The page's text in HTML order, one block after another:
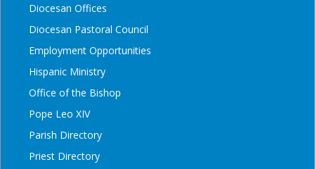
Diocesan Offices
Diocesan Pastoral Council
Employment Opportunities
Hispanic Ministry
Office of the Bishop
Pope Leo XIV
Parish Directory
Priest Directory